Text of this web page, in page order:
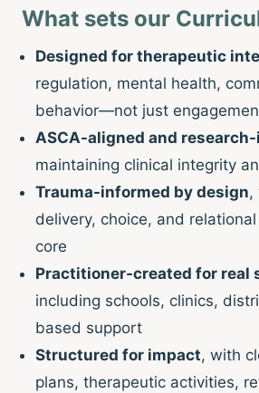
What sets our
Designed for therapeutic
regulation, mental health,
behavior—not just
ASCA-aligned and
maintaining clinical integrity
Trauma-informed by design,
delivery, choice, and
core
Practitioner-created for real
including schools, clinics,
based support
Structured for impact, with
plans, therapeutic activities,